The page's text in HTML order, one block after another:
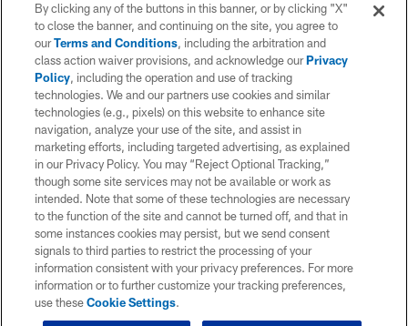
By clicking any of the buttons in this banner, or by clicking "X"
to close the banner, and continuing on the site, you agree to
ourTerms and Conditions, including the arbitration and
class action waiver provisions, and acknowledge ourPrivacy
Policy, including the operation and use of tracking
technologies. We and our partners use cookies and similar
technologies (e.g., pixels) on this website to enhance site
navigation, analyze your use of the site, and assist in
marketing efforts, including targeted advertising, as explained
in our Privacy Policy. You may “Reject Optional Tracking,”
though some site services may not be available or work as
intended. Note that some of these technologies are necessary
to the function of the site and cannot be turned off, and that in
some instances cookies may persist, but we send consent
signals to third parties to restrict the processing of your
information consistent with your privacy preferences. For more
information or to further customize your tracking preferences,
use theseCookie Settings.